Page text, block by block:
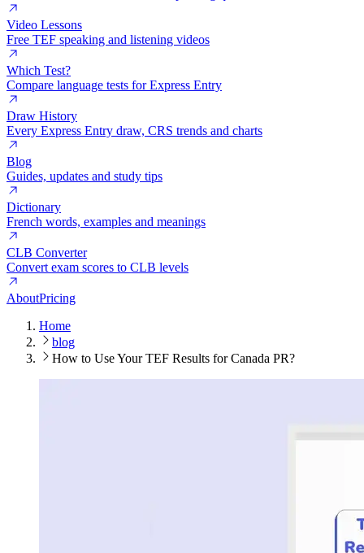
Video Lessons
Free TEF speaking and listening videos
Which Test?
Compare language tests for Express Entry
Draw History
Every Express Entry draw, CRS trends and charts
Blog
Guides, updates and study tips
Dictionary
French words, examples and meanings
CLB Converter
Convert exam scores to CLB levels
AboutPricing
Home
blog
How to Use Your TEF Results for Canada PR?